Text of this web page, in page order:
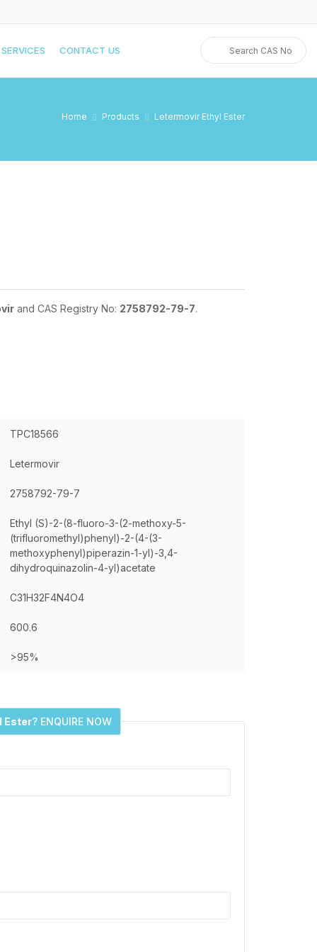
SERVICES CONTACT US
Home Products Letermovir Ethyl Ester
and CAS Registry No: 2758792-79-7.
TPC18566
Letermovir
2758792-79-7
Ethyl (S)-2-(8-fluoro-3-(2-methoxy-5-
(trifluoromethyl)phenyl)-2-(4-(3-
methoxyphenyl)piperazin-1-yl)-3,4-
dihydroquinazolin-4-yl)acetate
C31H32F4N4O4
600.6
>95%
Ester? ENQUIRE NOW